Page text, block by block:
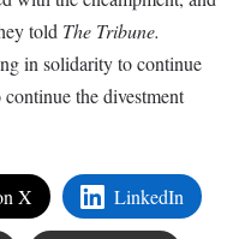
told The Tribune.
in solidarity to continue
the divestment
X LinkedIn